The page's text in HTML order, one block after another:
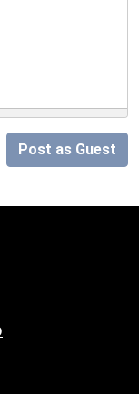
Post as Guest